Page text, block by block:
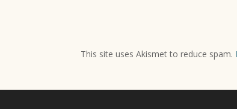
This site uses Akismet to reduce spam.